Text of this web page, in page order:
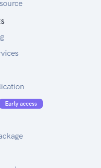
Early access